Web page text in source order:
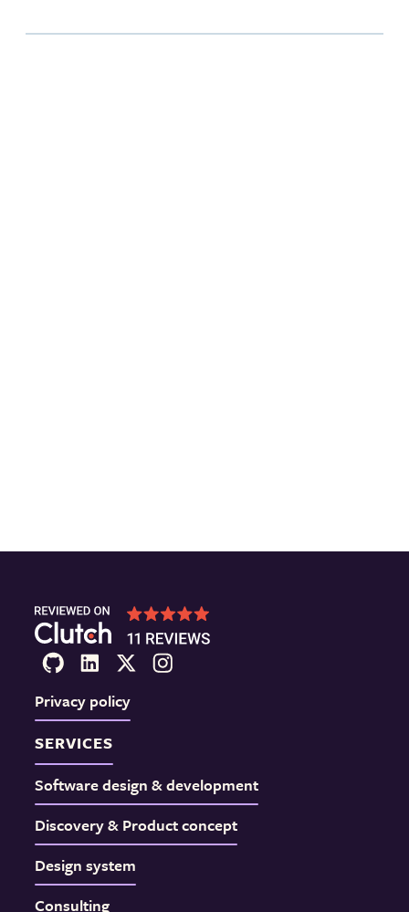
Privacy policy
SERVICES
Software design & development
Discovery & Product concept
Design system
Consulting